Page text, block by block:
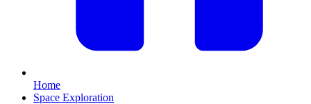
Home
Space Exploration